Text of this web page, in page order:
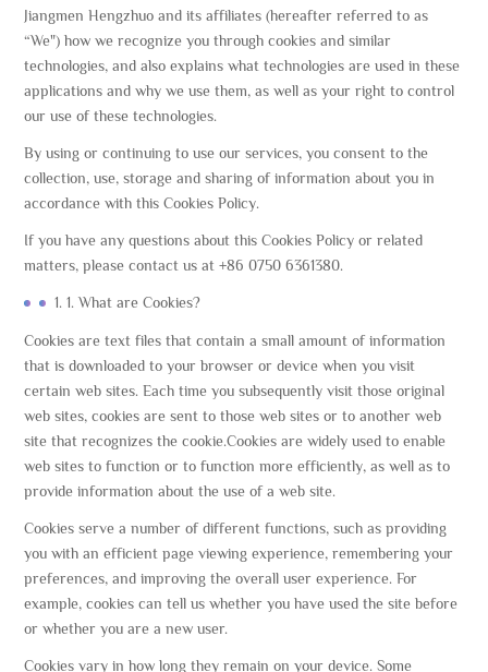
Jiangmen Hengzhuo and its affiliates (hereafter referred to as
“We") how we recognize you through cookies and similar
technologies, and also explains what technologies are used in these
applications and why we use them, as well as your right to control
our use of these technologies.
By using or continuing to use our services, you consent to the
collection, use, storage and sharing of information about you in
accordance with this Cookies Policy.
If you have any questions about this Cookies Policy or related
matters, please contact us at +86 0750 6361380.
1. 1. What are Cookies?
Cookies are text files that contain a small amount of information
that is downloaded to your browser or device when you visit
certain web sites. Each time you subsequently visit those original
web sites, cookies are sent to those web sites or to another web
site that recognizes the cookie.Cookies are widely used to enable
web sites to function or to function more efficiently, as well as to
provide information about the use of a web site.
Cookies serve a number of different functions, such as providing
you with an efficient page viewing experience, remembering your
preferences, and improving the overall user experience. For
example, cookies can tell us whether you have used the site before
or whether you are a new user.
Cookies vary in how long they remain on your device. Some